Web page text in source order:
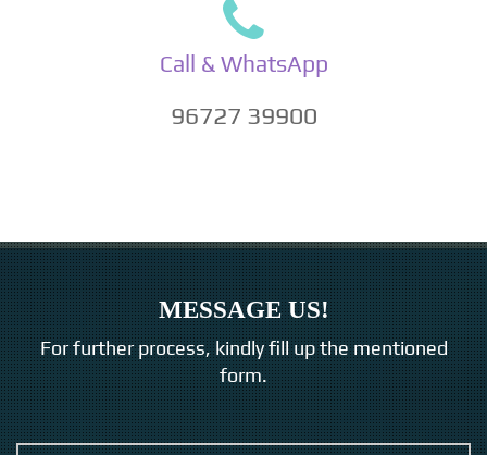
Call & WhatsApp
96727 39900
MESSAGE US!
For further process, kindly fill up the mentioned
form.